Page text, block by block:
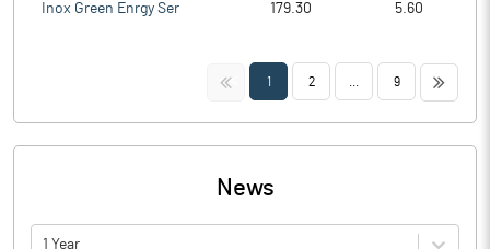
Inox Green Enrgy Ser 179.30 5.60
<< 1 2 9 >>
News
1 Year